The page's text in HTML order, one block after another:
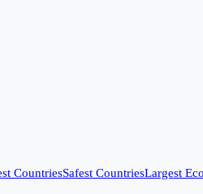
CountriesSafest CountriesLargest